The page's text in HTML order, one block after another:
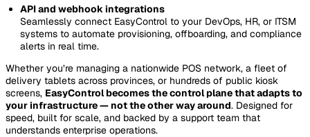
API and webhook integrations
Seamlessly connect EasyControl to your DevOps, HR, or ITSM
systems to automate provisioning, offboarding, and compliance
alerts in real time.
Whether you’re managing a nationwide POS network, a fleet of
delivery tablets across provinces, or hundreds of public kiosk
screens, EasyControl becomes the control plane that adapts to
your infrastructure — not the other way around. Designed for
speed, built for scale, and backed by a support team that
understands enterprise operations.